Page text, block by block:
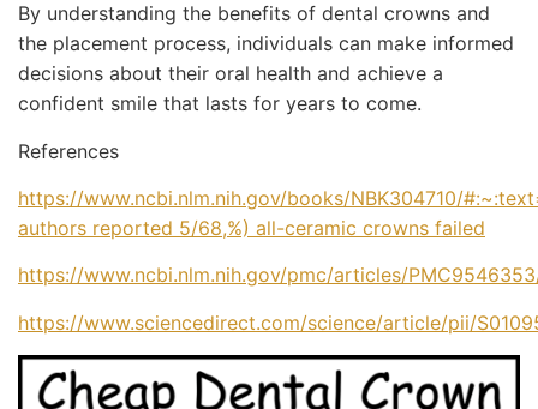
By understanding the benefits of dental crowns and
the placement process, individuals can make informed
decisions about their oral health and achieve a
confident smile that lasts for years to come.
References
https://www.ncbi.nlm.nih.gov/books/NBK304710/
authors reported 5/68,%) all-ceramic crowns failed
https://www.ncbi.nlm.nih.gov/pmc/articles/
https://www.sciencedirect.com/science/article/pii/